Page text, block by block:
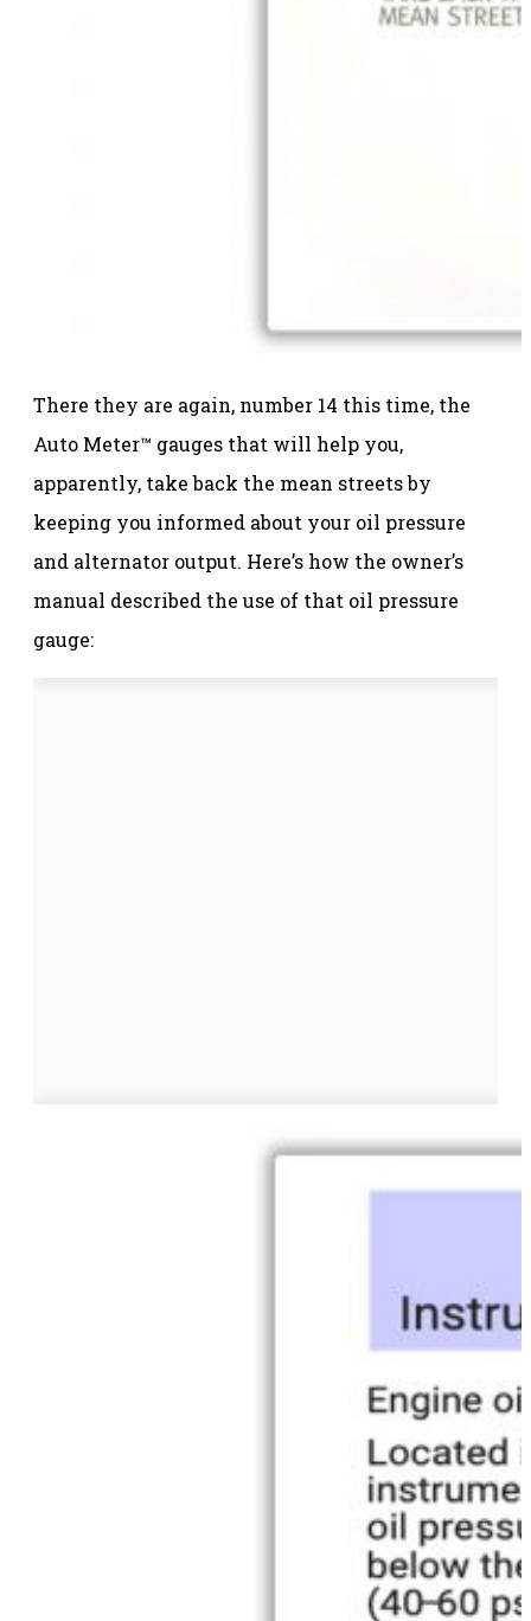
There they are again, number 14 this time, the
Auto Meter™ gauges that will help you,
apparently, take back the mean streets by
keeping you informed about your oil pressure
and alternator output. Here’s how the owner’s
manual described the use of that oil pressure
gauge: